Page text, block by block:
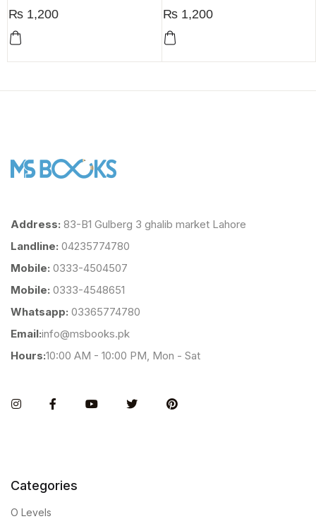
₨ 1,200 ₨1,200
Address: 83-B1 Gulberg 3 ghalib market Lahore
Landline: 04235774780
Mobile: 0333-4504507
Mobile: 0333-4548651
Whatsapp: 03365774780
Email:info@msbooks.pk
Hours:10:00 AM - 10:00 PM, Mon - Sat
InstagramFacebookYou TubeTwitter Pinterest
Categories
O Levels